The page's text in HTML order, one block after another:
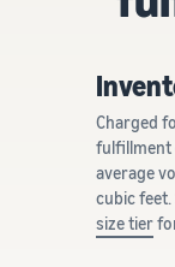
Charged
fulfillment
average
cubic
size tier